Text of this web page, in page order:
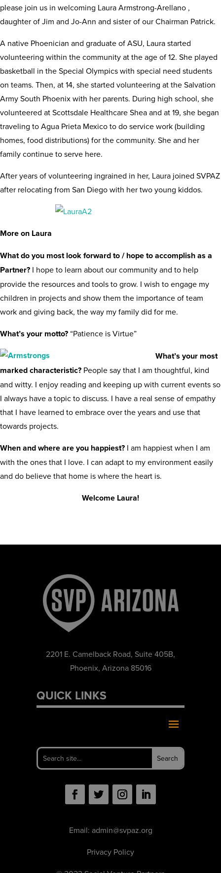
please join us in welcoming Laura Armstrong-Arellano ,
daughter of Jim and Jo-Ann and sister of our Chairman Patrick.
A native Phoenician and graduate of ASU, Laura started
volunteering within the community at the age of 12. She played
basketball in the Special Olympics with special need students
on teams. Then, at 14, she started volunteering at the Salvation
Army South Phoenix with her parents. During high school, she
volunteered at Scottsdale Healthcare Shea and at 19, she began
traveling to Agua Prieta Mexico to do service work (building
homes, food distributions) for the community. She and her
family continue to serve here.
After years of volunteering ingrained in her, Laura joined SVPAZ
after relocating from San Diego with her two young kiddos.
More on Laura
What do you most look forward to / hope to accomplish as a
Partner? I hope to learn about our community and to help
provide the resources and tools to grow. I wish to engage my
children in projects and show them the importance of team
work and giving back, the way my family did for me.
What’s your motto? “Patience is Virtue”
What’s your most
marked characteristic? People say that I am thoughtful, kind
and witty. I enjoy reading and keeping up with current events so
I always have a topic to discuss. I have a real sense of empathy
that I have learned to embrace over the years and use that
towards projects.
When and where are you happiest? I am happiest when I am
with the ones that I love. I can adapt to my environment easily
and do believe that home is where the heart is.
Welcome Laura!
2201 E. Camelback Road, Suite 405B,
Phoenix, Arizona 85016
QUICK LINKS
Email: admin@svpaz.org
Privacy Policy